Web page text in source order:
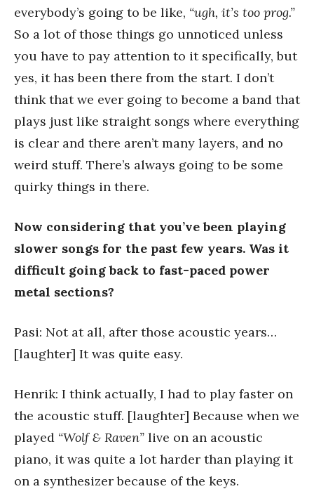
everybody’s going to be like, “ugh, it’s too prog.”
So a lot of those things go unnoticed unless
you have to pay attention to it specifically, but
yes, it has been there from the start. I don’t
think that we ever going to become a band that
plays just like straight songs where everything
is clear and there aren’t many layers, and no
weird stuff. There’s always going to be some
quirky things in there.
Now considering that you’ve been playing
slower songs for the past few years. Was it
difficult going back to fast-paced power
metal sections?
Pasi: Not at all, after those acoustic years…
[laughter] It was quite easy.
Henrik: I think actually, I had to play faster on
the acoustic stuff. [laughter] Because when we
played “Wolf & Raven” live on an acoustic
piano, it was quite a lot harder than playing it
on a synthesizer because of the keys.